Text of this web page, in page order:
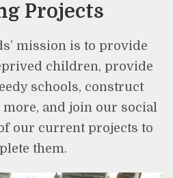
Projects
mission is to provide
children, provide
schools, construct
and join our social
our current projects to
them.